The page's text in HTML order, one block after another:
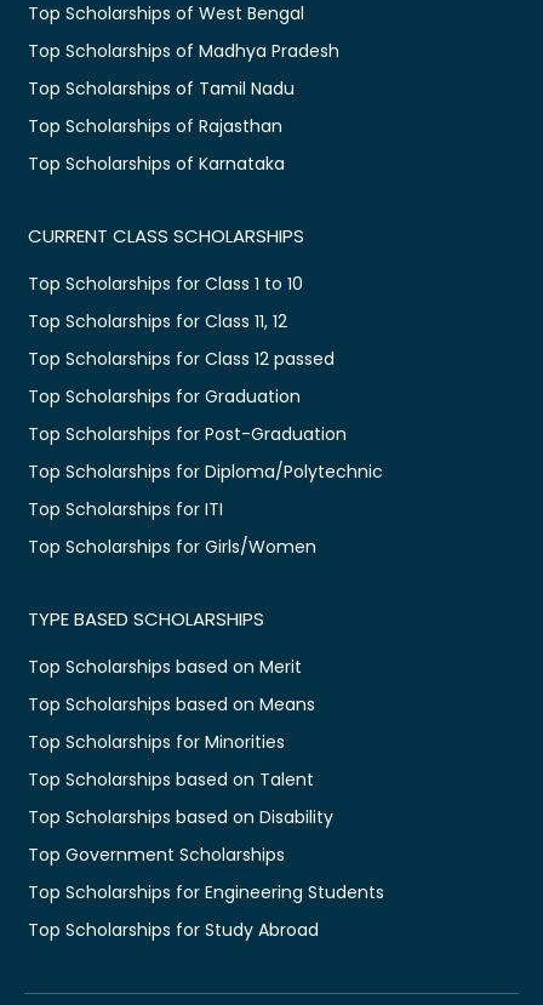
Top Scholarships of West Bengal
Top Scholarships of Madhya Pradesh
Top Scholarships of Tamil Nadu
Top Scholarships of Rajasthan
Top Scholarships of Karnataka
CURRENT CLASS SCHOLARSHIPS
Top Scholarships for Class 1 to 10
Top Scholarships for Class 11, 12
Top Scholarships for Class 12 passed
Top Scholarships for Graduation
Top Scholarships for Post-Graduation
Top Scholarships for Diploma/Polytechnic
Top Scholarships for ITI
Top Scholarships for Girls/Women
TYPE BASED SCHOLARSHIPS
Top Scholarships based on Merit
Top Scholarships based on Means
Top Scholarships for Minorities
Top Scholarships based on Talent
Top Scholarships based on Disability
Top Government Scholarships
Top Scholarships for Engineering Students
Top Scholarships for Study Abroad